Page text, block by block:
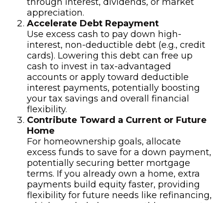
appreciation.
Accelerate Debt Repayment
Use excess cash to pay down high-
interest, non-deductible debt (e.g., credit
cards). Lowering this debt can free up
cash to invest in tax-advantaged
accounts or apply toward deductible
interest payments, potentially boosting
your tax savings and overall financial
flexibility.
Contribute Toward a Current or Future
Home
For homeownership goals, allocate
excess funds to save for a down payment,
potentially securing better mortgage
terms. If you already own a home, extra
payments build equity faster, providing
flexibility for future needs like refinancing,